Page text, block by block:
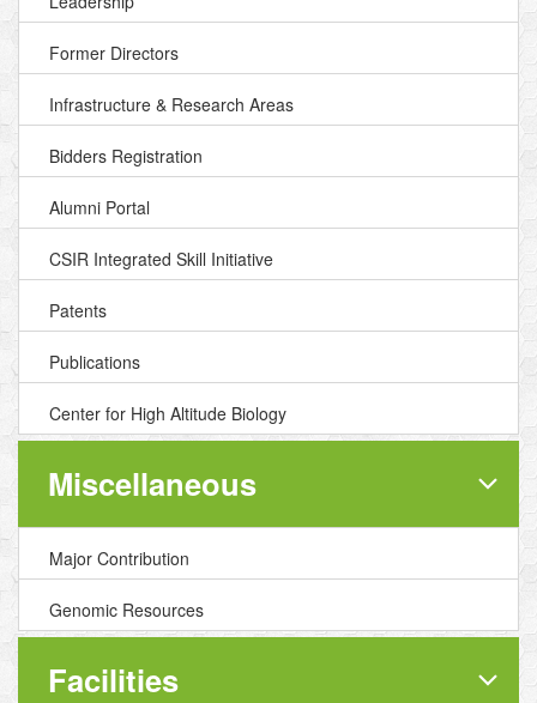
Former Directors
Infrastructure & Research Areas
Bidders Registration
Alumni Portal
CSIR Integrated Skill Initiative
Patents
Publications
Center for High Altitude Biology
Miscellaneous
Major Contribution
Genomic Resources
Facilities